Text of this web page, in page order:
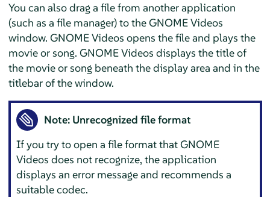
You can also drag a file from another application
(such as a file manager) to the GNOME Videos
window. GNOME Videos opens the file and plays the
movie or song. GNOME Videos displays the title of
the movie or song beneath the display area and in the
titlebar of the window.
Note: Unrecognized file format
If you try to open a file format that GNOME
Videos does not recognize, the application
displays an error message and recommends a
suitable codec.